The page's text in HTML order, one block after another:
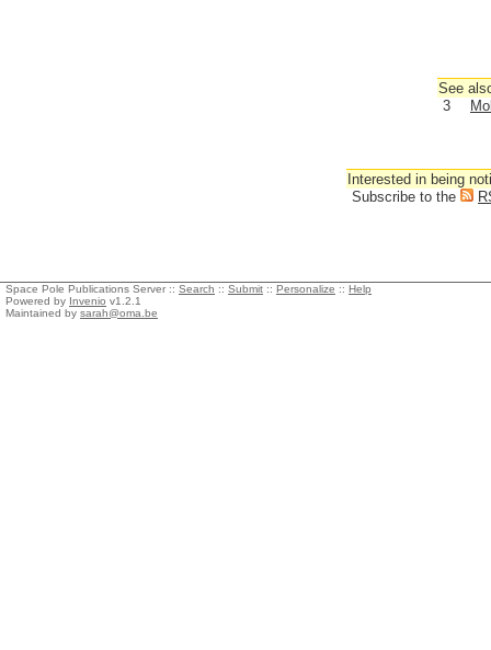
See
3
Interested in being
Subscribe to the
Space Pole Publications Server :: Search :: Submit :: Personalize :: Help
Powered by Invenio v1.2.1
Maintained by sarah@oma.be